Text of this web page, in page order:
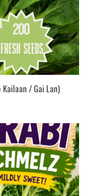
/ Gai Lan)